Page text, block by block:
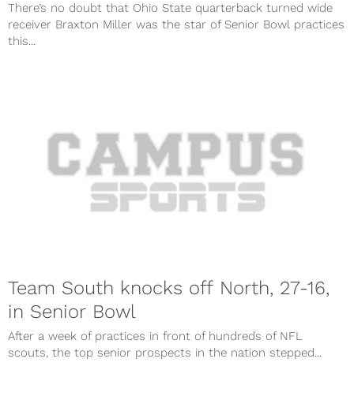
There’s no doubt that Ohio State quarterback turned wide
receiver Braxton Miller was the star of Senior Bowl practices
this...
Team South knocks off North, 27-16,
in Senior Bowl
After a week of practices in front of hundreds of NFL
scouts, the top senior prospects in the nation stepped...